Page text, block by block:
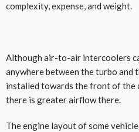
complexity, expense, and weight.
Although air-to-air intercoolers
anywhere between the turbo and
installed towards the front of the
there is greater airflow there.
The engine layout of some